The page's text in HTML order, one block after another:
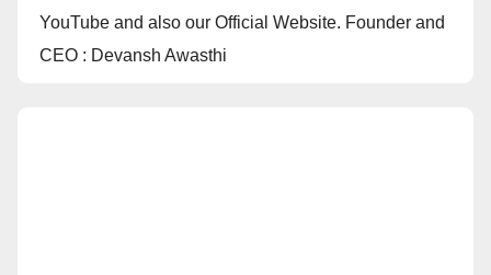
YouTube and also our Official Website. Founder and
CEO : Devansh Awasthi